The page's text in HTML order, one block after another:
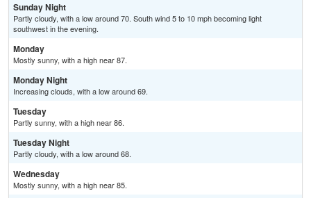
Sunday Night
Partly cloudy, with a low around 70. South wind 5 to 10 mph becoming light
southwest in the evening.
Monday
Mostly sunny, with a high near 87.
Monday Night
Increasing clouds, with a low around 69.
Tuesday
Partly sunny, with a high near 86.
Tuesday Night
Partly cloudy, with a low around 68.
Wednesday
Mostly sunny, with a high near 85.